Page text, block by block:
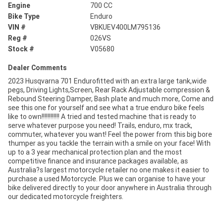
Engine
700 CC
Bike Type
Enduro
VIN #
VBKUEV400LM795136
Reg #
026VS
Stock #
V05680
Dealer Comments
2023 Husqvarna 701 Endurofitted with an extra large tank,wide
pegs, Driving Lights,Screen, Rear Rack Adjustable compression &
Rebound Steering Damper, Bash plate and much more, Come and
see this one for yourself and see what a true enduro bike feels
like to own!!!!!!!!!!!! A tried and tested machine that is ready to
serve whatever purpose you need! Trails, enduro, mx track,
commuter, whatever you want! Feel the power from this big bore
thumper as you tackle the terrain with a smile on your face! With
up to a 3 year mechanical protection plan and the most
competitive finance and insurance packages available, as
Australia?s largest motorcycle retailer no one makes it easier to
purchase a used Motorcycle. Plus we can organise to have your
bike delivered directly to your door anywhere in Australia through
our dedicated motorcycle freighters.